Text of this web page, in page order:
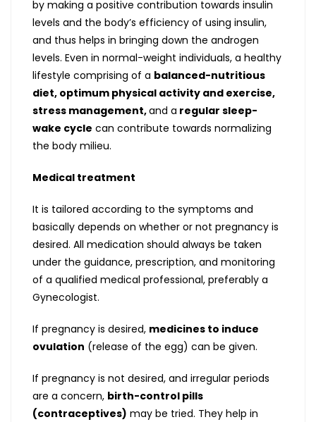
by making a positive contribution towards insulin
levels and the body’s efficiency of using insulin,
and thus helps in bringing down the androgen
levels. Even in normal-weight individuals, a healthy
lifestyle comprising of a balanced-nutritious
diet, optimum physical activity and exercise,
stress management,and a regular sleep-
wake cycle can contribute towards normalizing
the body milieu.
Medical treatment
It is tailored according to the symptoms and
basically depends on whether or not pregnancy is
desired. All medication should always be taken
under the guidance, prescription, and monitoring
of a qualified medical professional, preferably a
Gynecologist.
If pregnancy is desired, medicines to induce
ovulation (release of the egg) can be given.
If pregnancy is not desired, and irregular periods
are a concern, birth-control pills
(contraceptives) may be tried. They help in